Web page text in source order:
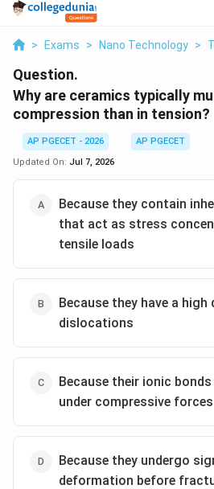
> Exams > Nano Technology >
Question.
Why are ceramics typically
compression than in tension?
AP PGECET - 2026
AP PGECET
Updated On: Jul 7, 2026
Because they contain
that act as stress
tensile loads
Because they have a
dislocations
Because their ionic
under compressive forces
Because they undergo
deformation before